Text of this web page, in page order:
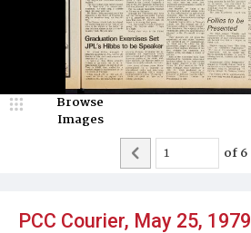
PCC Courier, May 25, 1979
Browse
Images
of6